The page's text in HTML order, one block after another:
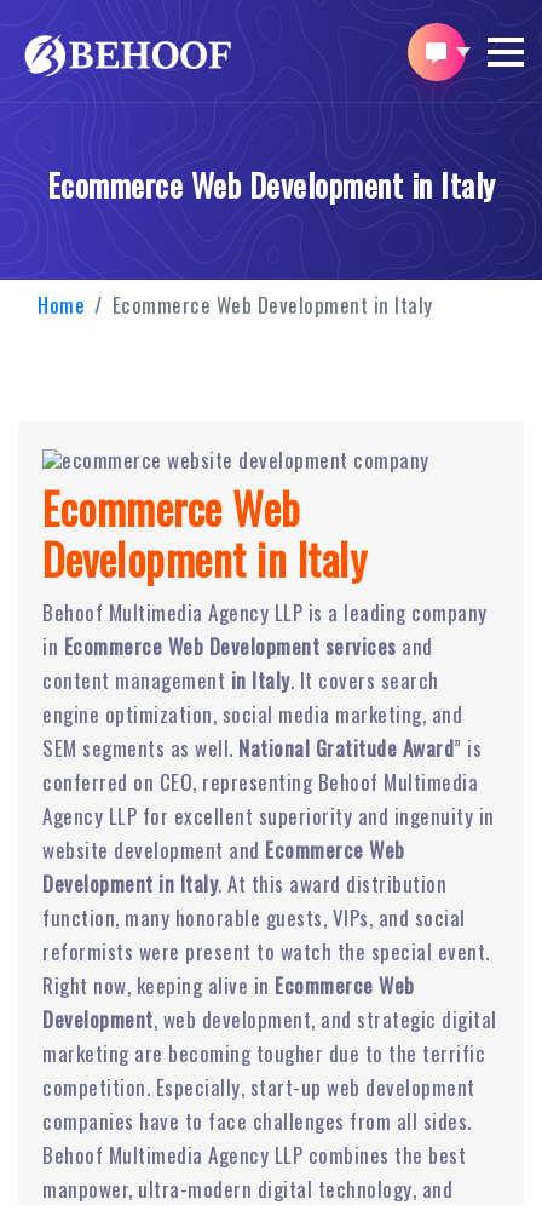
Ecommerce Web Development in Italy
Home Ecommerce Web Development in Italy
Ecommerce Web
Development in Italy
Behoof Multimedia Agency LLP is a leading company
in Ecommerce Web Development services and
content management in Italy. It covers search
engine optimization, social media marketing, and
SEM segments as well. National Gratitude Award” is
conferred on CEO, representing Behoof Multimedia
Agency LLP for excellent superiority and ingenuity in
website development and Ecommerce Web
Development in Italy. At this award distribution
function, many honorable guests, VIPs, and social
reformists were present to watch the special event.
Right now, keeping alive in Ecommerce Web
Development, web development, and strategic digital
marketing are becoming tougher due to the terrific
competition. Especially, start-up web development
companies have to face challenges from all sides.
Behoof Multimedia Agency LLP combines the best
manpower, ultra-modern digital technology, and